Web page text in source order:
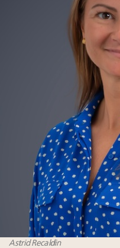
Astrid Recaldin